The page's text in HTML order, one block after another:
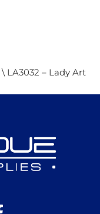
\ LA3032 – Lady Art